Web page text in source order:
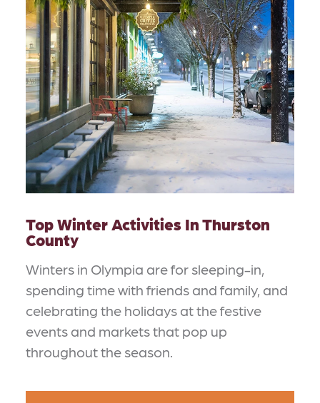
Top Winter Activities In Thurston
County
Winters in Olympia are for sleeping-in,
spending time with friends and family, and
celebrating the holidays at the festive
events and markets that pop up
throughout the season.